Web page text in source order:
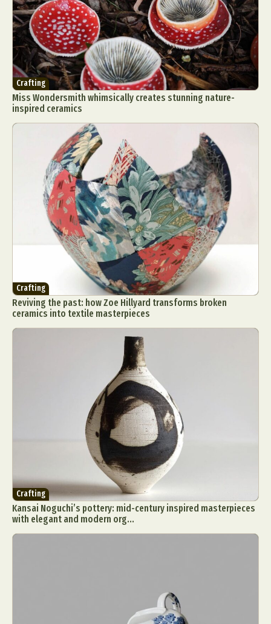
Crafting
Miss Wondersmith whimsically creates stunning nature-
inspired ceramics
Crafting
Reviving the past: how Zoe Hillyard transforms broken
ceramics into textile masterpieces
Crafting
Kansai Noguchi’s pottery: mid-century inspired masterpieces
with elegant and modern org...